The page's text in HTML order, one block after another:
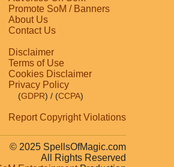
Promote SoM / Banners
About Us
Contact Us
Disclaimer
Terms of Use
Cookies Disclaimer
Privacy Policy
(GDPR) / (CCPA)
Report Copyright Violations
© 2025 SpellsOfMagic.com
All Rights Reserved